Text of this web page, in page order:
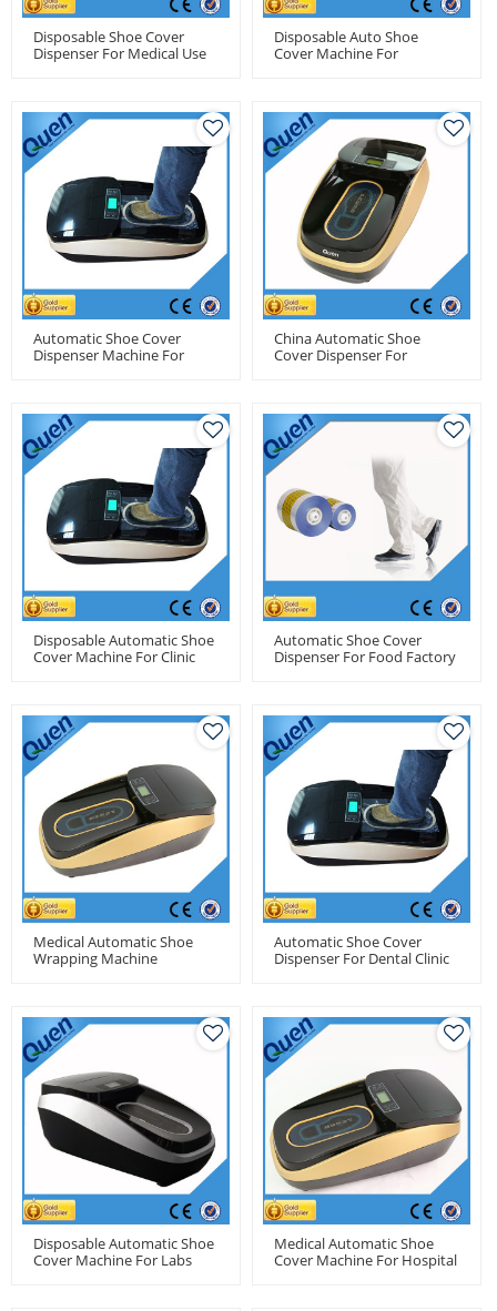
Disposable Shoe Cover
Dispenser For Medical Use
Disposable Auto Shoe
Cover Machine For
Automatic Shoe Cover
Dispenser Machine For
China Automatic Shoe
Cover Dispenser For
Disposable Automatic Shoe
Cover Machine For Clinic
Automatic Shoe Cover
Dispenser For Food Factory
Medical Automatic Shoe
Wrapping Machine
Automatic Shoe Cover
Dispenser For Dental Clinic
Disposable Automatic Shoe
Cover Machine For Labs
Medical Automatic Shoe
Cover Machine For Hospital